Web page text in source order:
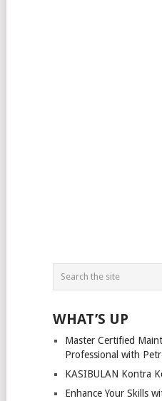
WHAT’S UP
Master Certified
Professional with
KASIBULAN Kontra
Enhance Your Skills